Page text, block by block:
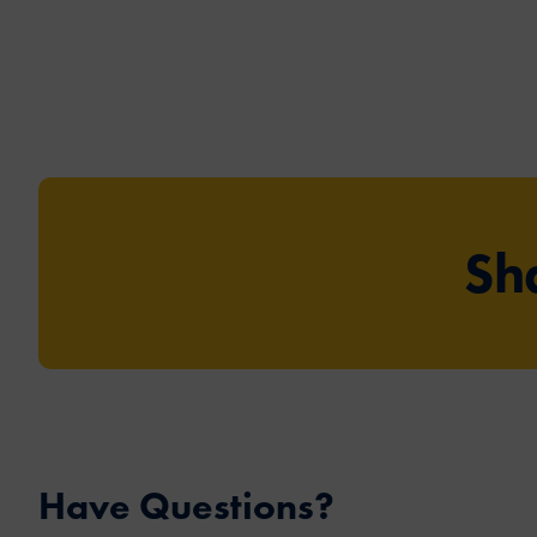
Have Questions?